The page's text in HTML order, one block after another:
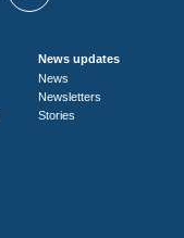
News updates
News
Newsletters
Stories